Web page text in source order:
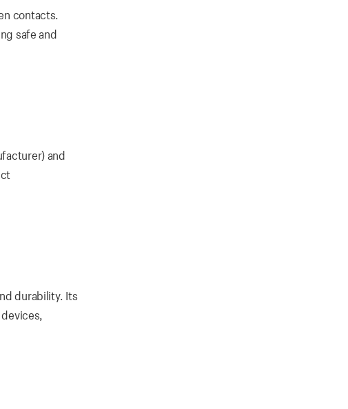
contacts.
safe and
and
durability. Its